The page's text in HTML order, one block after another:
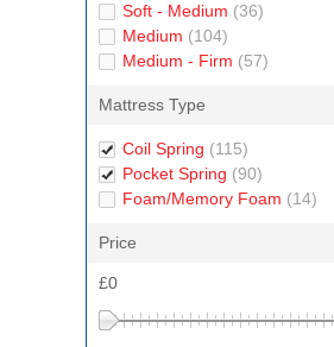
Soft - Medium (36)
Medium (104)
Medium - Firm (57)
Mattress Type
Coil Spring (115)
Pocket Spring (90)
Foam/Memory Foam (14)
Price
£0